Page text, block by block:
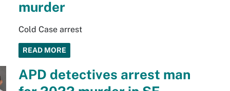
murder
Cold Case arrest
READ MORE
APD detectives arrest man